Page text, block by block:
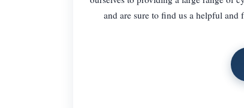
and are sure to find us a helpful